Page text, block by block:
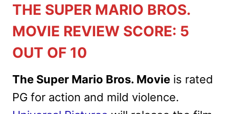
THE SUPER MARIO BROS.
MOVIE REVIEW SCORE: 5
OUT OF 10
The Super Mario Bros. Movie is rated
PG for action and mild violence.